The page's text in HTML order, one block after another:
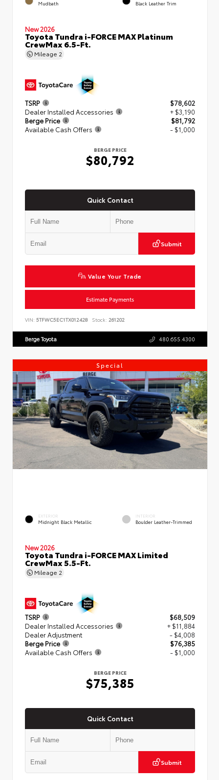
Mudbath Black Leather Trim
New 2026
Toyota Tundra i-FORCE MAX Platinum
CrewMax 6.5-Ft.
Mileage 2
TSRP
$78,602
Dealer Installed Accessories
+ $3,190
Berge Price
$81,792
Available Cash Offers
- $1,000
BERGE PRICE
$80,792
Quick Contact
Submit
Value Your Trade
Estimate Payments
VIN: 5TFWC5EC1TX012428 Stock: 261202
Berge Toyota 480.655.4300
Special
EXTERIOR
Midnight Black Metallic
INTERIOR
Boulder Leather-Trimmed
New 2026
Toyota Tundra i-FORCE MAX Limited
CrewMax 5.5-Ft.
Mileage 2
TSRP
$68,509
Dealer Installed Accessories
+ $11,884
Dealer Adjustment
- $4,008
Berge Price
$76,385
Available Cash Offers
- $1,000
BERGE PRICE
$75,385
Quick Contact
Submit